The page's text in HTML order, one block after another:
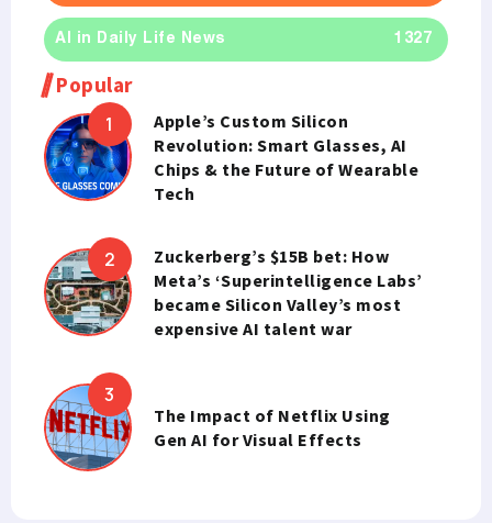
AI in Daily Life News 1327
Popular
Apple’s Custom Silicon
Revolution: Smart Glasses, AI
Chips & the Future of Wearable
Tech
Zuckerberg’s $15B bet: How
Meta’s ‘Superintelligence Labs’
became Silicon Valley’s most
expensive AI talent war
The Impact of Netflix Using
Gen AI for Visual Effects